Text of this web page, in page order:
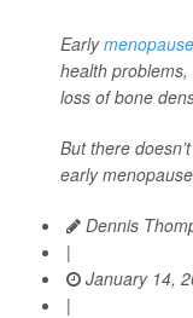
Earlymenopause
health
loss of bone
But there
early
Dennis
|
January 14,
|